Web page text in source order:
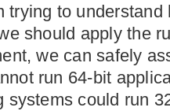
trying to understand
should apply the
we can safely
run 64-bit
systems could run